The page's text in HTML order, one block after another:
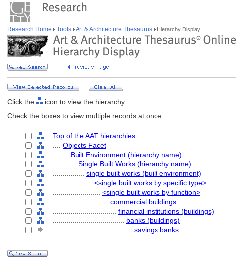
Research Home Tools Art & Architecture Thesaurus Hierarchy Display
Click the
icon to view the hierarchy.
Check the boxes to view multiple records at once.
Top of the AAT hierarchies
Objects Facet
Built Environment (hierarchy name)
Single Built Works (hierarchy name)
single built works (built environment)
<single built works by specific type>
<single built works by function>
commercial buildings
financial institutions (buildings)
banks (buildings)
savings banks